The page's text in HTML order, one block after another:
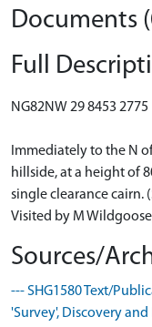
Documents
Full
NG82NW 29 8453 2775
Immediately to the N
hillside, at a height of
single clearance cairn.
Visited by M
Sources/
--- SHG1580 Text/
'Survey', Discovery